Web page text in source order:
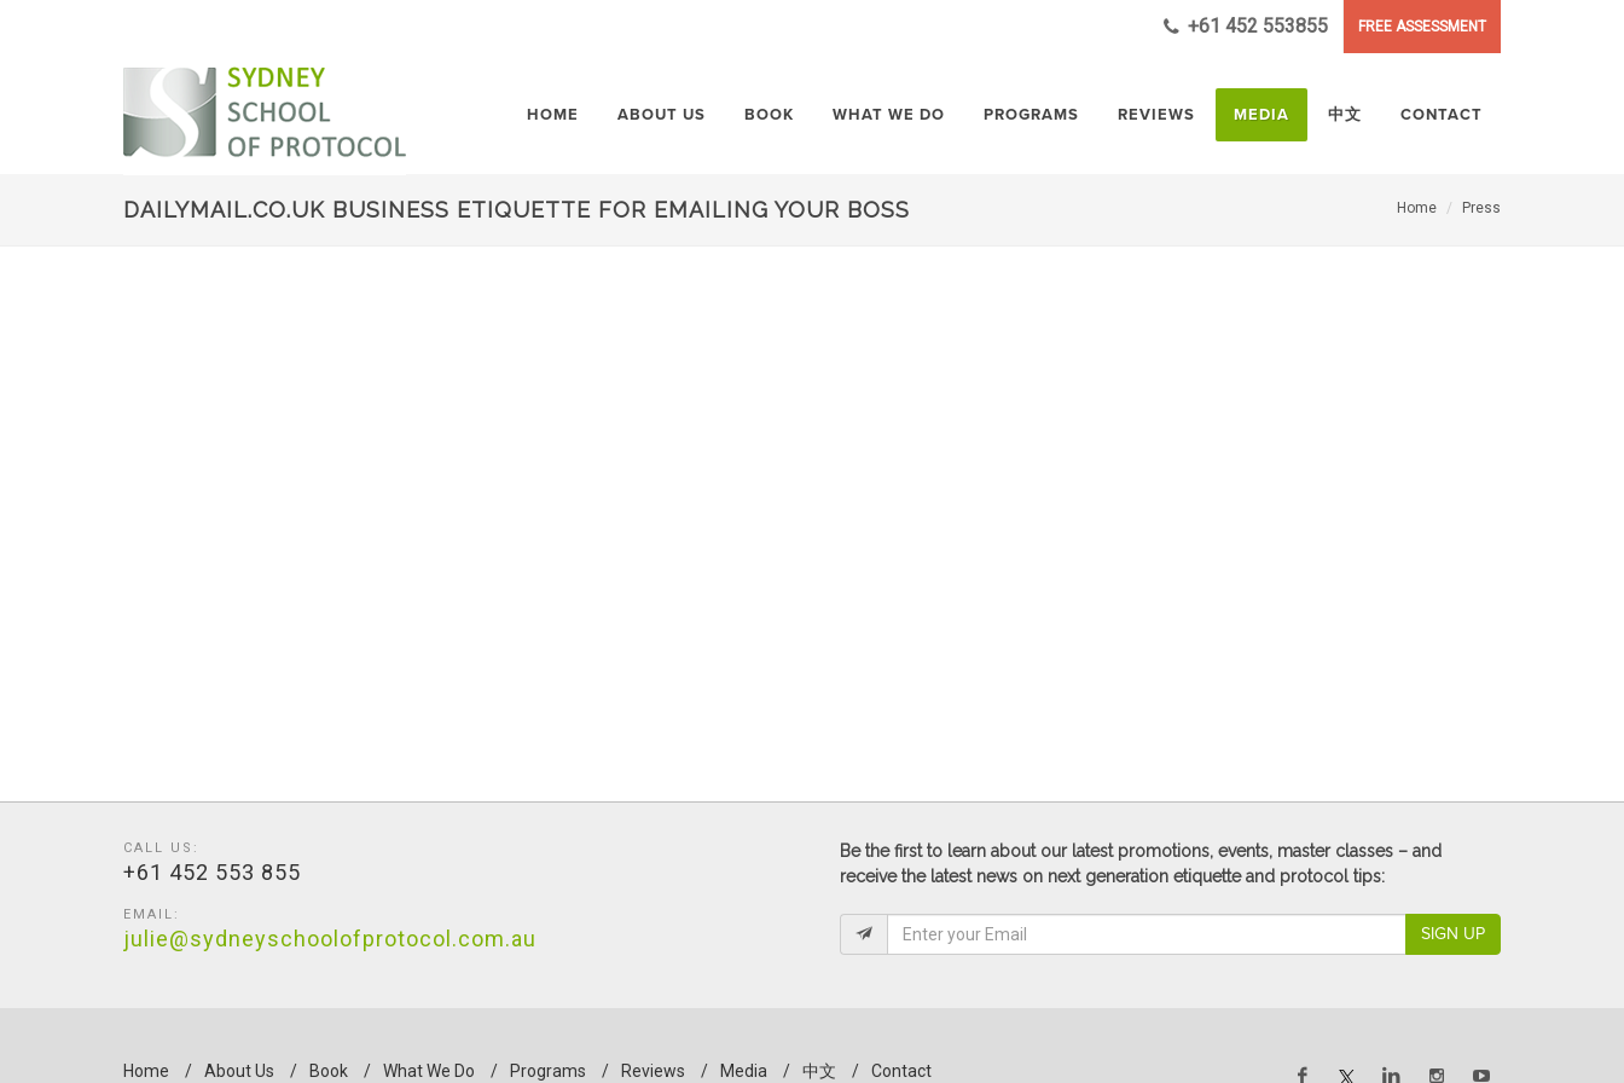
+61 452 553855 FREE ASSESSMENT
HOME ABOUT US BOOK WHAT WE DO PROGRAMS REVIEWS MEDIA 中文 CONTACT
DAILYMAIL.CO.UK BUSINESS ETIQUETTE FOR EMAILING YOUR BOSS Home Press
CALL US:
+61 452 553 855
EMAIL:
julie@sydneyschoolofprotocol.com.au
Be the first to learn about our latest promotions, events, master classes – and
receive the latest news on next generation etiquette and protocol tips:
SIGN UP
Home / About Us / Book / What We Do / Programs / Reviews / Media / 中文 / Contact